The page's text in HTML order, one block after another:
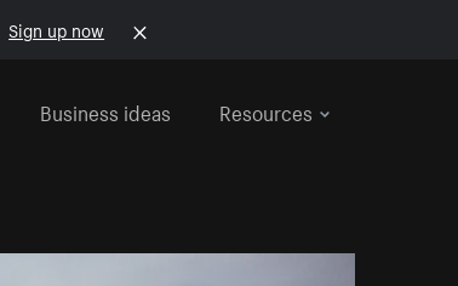
Sign up now
Business ideas Resources